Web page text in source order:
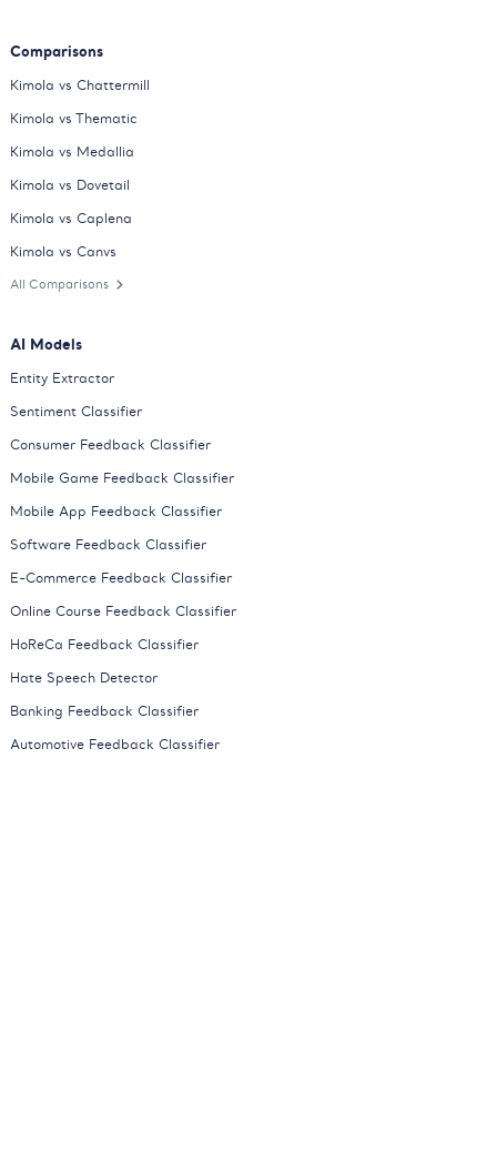
Comparisons
Kimola vs Chattermill
Kimola vs Thematic
Kimola vs Medallia
Kimola vs Dovetail
Kimola vs Caplena
Kimola vs Canvs
All Comparisons
AI Models
Entity Extractor
Sentiment Classifier
Consumer Feedback Classifier
Mobile Game Feedback Classifier
Mobile App Feedback Classifier
Software Feedback Classifier
E-Commerce Feedback Classifier
Online Course Feedback Classifier
HoReCa Feedback Classifier
Hate Speech Detector
Banking Feedback Classifier
Automotive Feedback Classifier